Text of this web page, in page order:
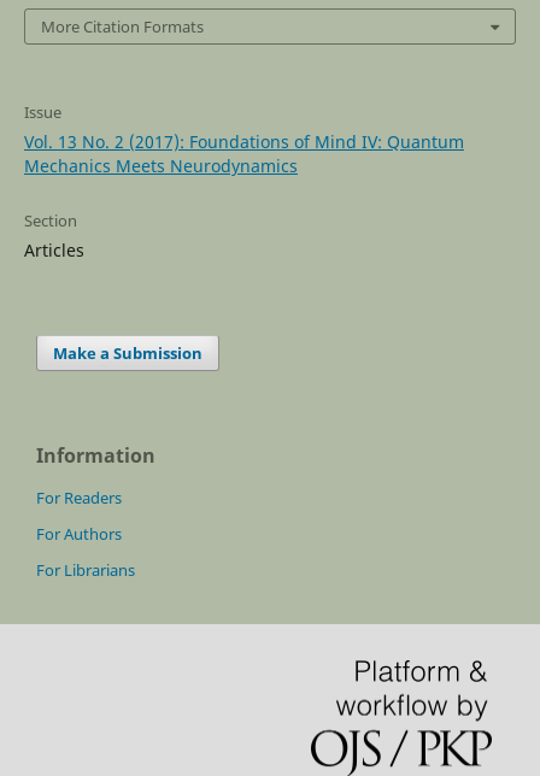
More Citation Formats
Issue
Vol. 13 No. 2 (2017): Foundations of Mind IV: Quantum
Mechanics Meets Neurodynamics
Section
Articles
Make a Submission
Information
For Readers
For Authors
For Librarians